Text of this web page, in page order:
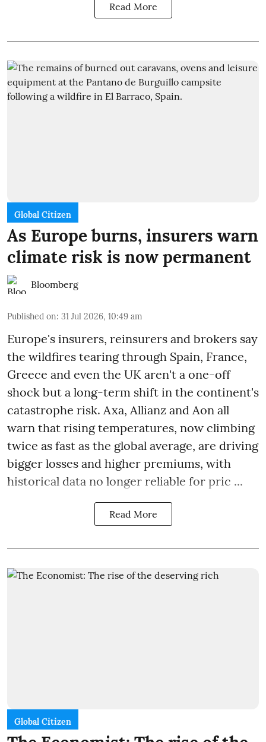
Read More
Global Citizen
As Europe burns, insurers warn
climate risk is now permanent
Bloomberg
Published on: 31 Jul 2026, 10:49 am
Europe's insurers, reinsurers and brokers say
the wildfires tearing through Spain, France,
Greece and even the UK aren't a one-off
shock but a long-term shift in the continent's
catastrophe risk. Axa, Allianz and Aon all
warn that rising temperatures, now climbing
twice as fast as the global average, are driving
bigger losses and higher premiums, with
historical data no longer reliable for pric ...
Read More
Global Citizen